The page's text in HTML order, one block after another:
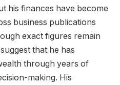
his finances have become
business publications
exact figures remain
that he has
through years of
making. His